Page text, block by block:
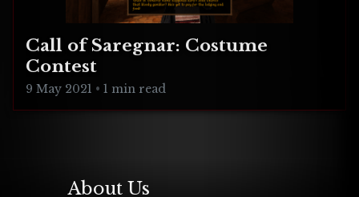
Call of Saregnar: Costume
Contest
9 May 2021 • 1 min read
About Us